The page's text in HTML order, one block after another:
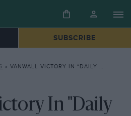
SUBSCRIBE
» VANWALL VICTORY IN “DAILY EXPRESS” INTERNATIONAL TROPHY RACE, DRIVEN BY MOSS AT RECORD SPEED
In "Daily